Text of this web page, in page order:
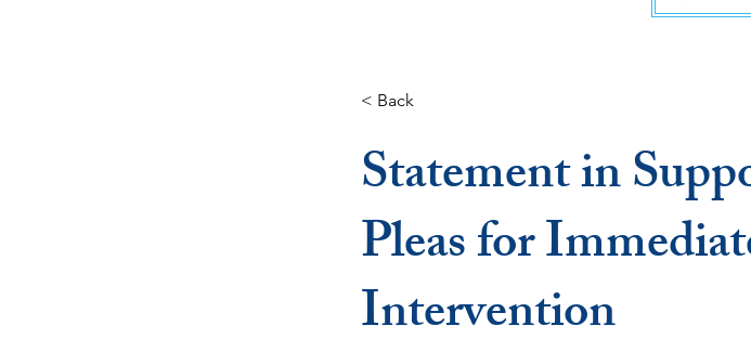
< Back
Statement in
Pleas for
Intervention